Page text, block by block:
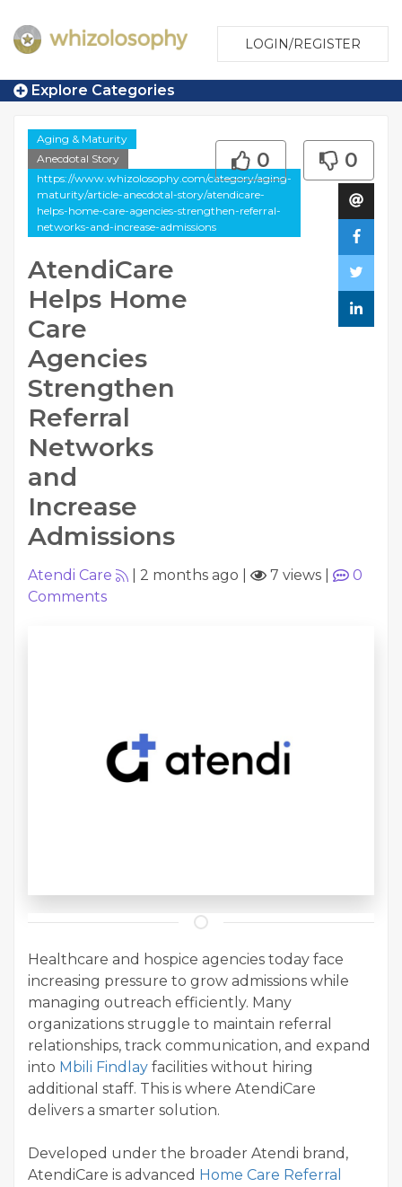
LOGIN/REGISTER
Explore Categories
Aging & Maturity
Anecdotal Story
https://www.whizolosophy.com/category/aging-
maturity/article-anecdotal-story/atendicare-
helps-home-care-agencies-strengthen-referral-
networks-and-increase-admissions
AtendiCare
Helps Home
Care
Agencies
Strengthen
Referral
Networks
and
Increase
Admissions
0 0
Atendi Care 2 months ago 7 views
0
Comments
Healthcare and hospice agencies today face
increasing pressure to grow admissions while
managing outreach efficiently. Many
organizations struggle to maintain referral
relationships, track communication, and expand
into Mbili Findlay facilities without hiring
additional staff. This is where AtendiCare
delivers a smarter solution.
Developed under the broader Atendi brand,
AtendiCare is advanced Home Care Referral